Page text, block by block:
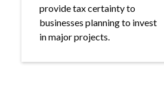
provide tax certainty to
businesses planning to invest
in major projects.